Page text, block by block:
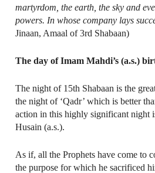
martyrdom, the earth, the sky and
powers. In whose company lays
Jinaan, Amaal of 3rd Shabaan)
The day of Imam Mahdi’s (a.s.)
The night of 15th Shabaan is the
the night of ‘Qadr’ which is better
action in this highly significant night
Husain (a.s.).
As if, all the Prophets have come to
the purpose for which he sacrificed